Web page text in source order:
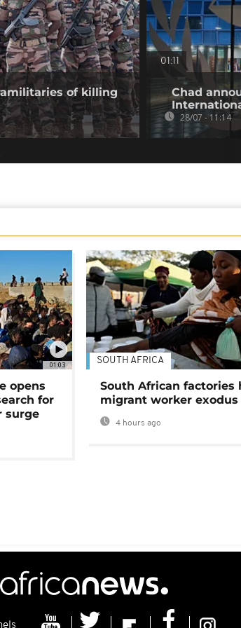
of killing
01:11
Chad
28/07 - 11:14
01:03
opens
for
surge
SOUTH AFRICA
South African factories
migrant worker exodus
4 hours ago